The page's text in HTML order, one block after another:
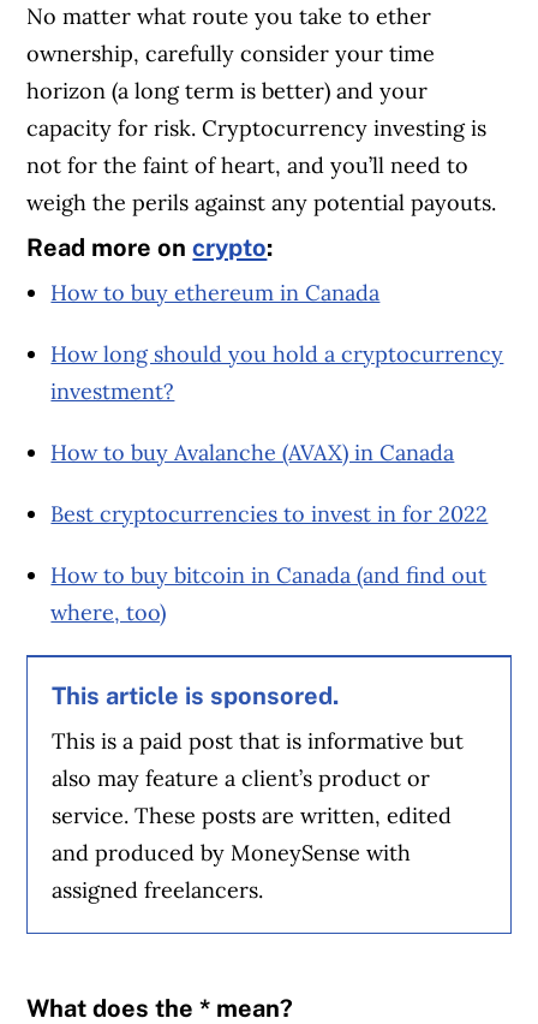
No matter what route you take to ether
ownership, carefully consider your time
horizon (a long term is better) and your
capacity for risk. Cryptocurrency investing is
not for the faint of heart, and you’ll need to
weigh the perils against any potential payouts.
Read more oncrypto:
How to buy ethereum in Canada
How long should you hold a cryptocurrency
investment?
How to buy Avalanche (AVAX) in Canada
Best cryptocurrencies to invest in for 2022
How to buy bitcoin in Canada (and find out
where, too)
This article is sponsored.
This is a paid post that is informative but
also may feature a client’s product or
service. These posts are written, edited
and produced by MoneySense with
assigned freelancers.
What does the * mean?